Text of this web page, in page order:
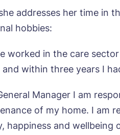
addresses her time in
hobbies:
worked in the care
and within three years I
Manager I am
of my home. I am
happiness and